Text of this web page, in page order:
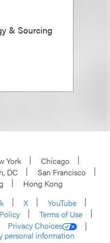
& Sourcing
York
Chicago
DC
San Francisco
Hong Kong
X
YouTube
Terms of Use
Privacy Choices
personal information